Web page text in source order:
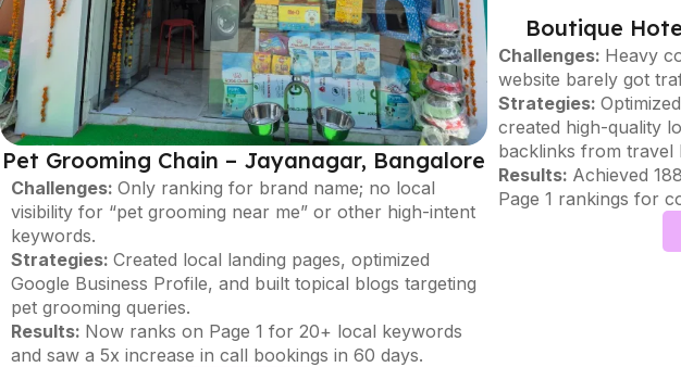
Pet Grooming Chain – Jayanagar, Bangalore
Challenges: Only ranking for brand name; no local
visibility for “pet grooming near me” or other high-intent
keywords.
Strategies: Created local landing pages, optimized
Google Business Profile, and built topical blogs targeting
pet grooming queries.
Results: Now ranks on Page 1 for 20+ local keywords
and saw a 5x increase in call bookings in 60 days.
Boutique
Challenges: Heavy
website barely got
Strategies:
created high-quality
backlinks from travel
Results: Achieved
Page 1 rankings for